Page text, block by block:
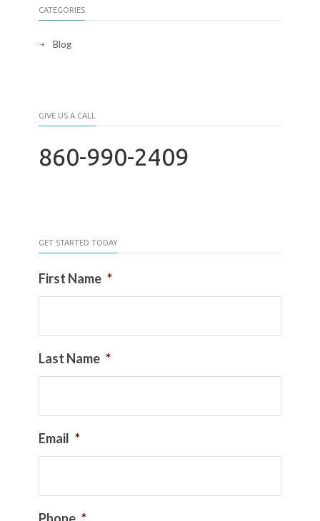
CATEGORIES
Blog
GIVE US A CALL
860-990-2409
GET STARTED TODAY
First Name *
Last Name *
Email *